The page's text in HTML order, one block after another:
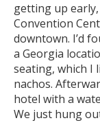
getting up
Convention
downtown. I’d
a Georgia
seating, which I
nachos.
hotel with a
We just hung